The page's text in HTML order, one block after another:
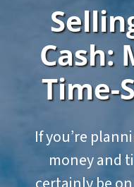
Cash:
Time-
If you’re
money and